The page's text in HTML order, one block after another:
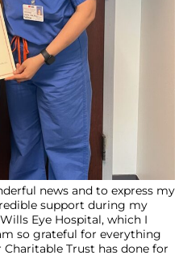
news and to express my
support during my
Eye Hospital, which I
so grateful for everything
Trust has done for